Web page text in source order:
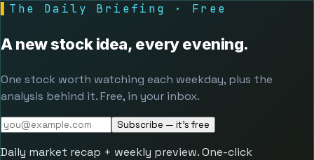
The Daily Briefing · Free
A new stock idea, every evening.
One stock worth watching each weekday, plus the
analysis behind it. Free, in your inbox.
Subscribe — it's free
Daily market recap + weekly preview. One-click